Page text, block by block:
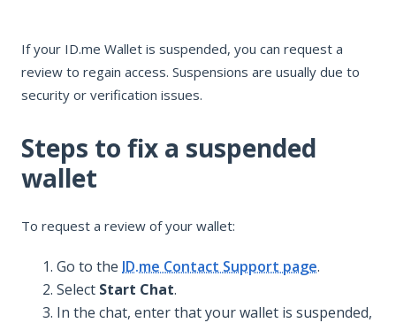
If your ID.me Wallet is suspended, you can request a
review to regain access. Suspensions are usually due to
security or verification issues.
Steps to fix a suspended
wallet
To request a review of your wallet:
Go to the ID.me Contact Support page.
Select Start Chat.
In the chat, enter that your wallet is suspended,